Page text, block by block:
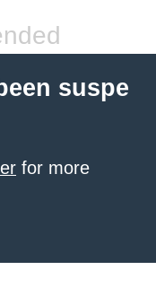
suspe
for more